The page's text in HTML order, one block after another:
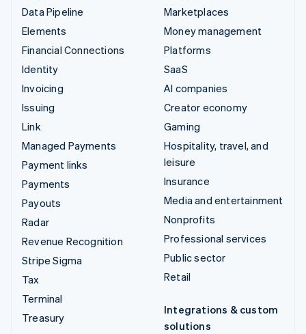
Data Pipeline
Elements
Financial Connections
Identity
Invoicing
Issuing
Link
Managed Payments
Payment links
Payments
Payouts
Radar
Revenue Recognition
Stripe Sigma
Tax
Terminal
Treasury
Marketplaces
Money management
Platforms
SaaS
AI companies
Creator economy
Gaming
Hospitality, travel, and
leisure
Insurance
Media and entertainment
Nonprofits
Professional services
Public sector
Retail
Integrations & custom
solutions